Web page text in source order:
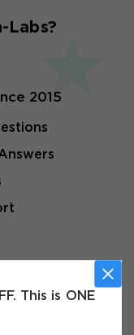
This is ONE
Labs?
2015